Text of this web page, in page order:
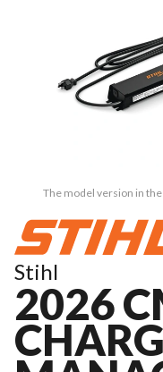
The model version in
Stihl
2026